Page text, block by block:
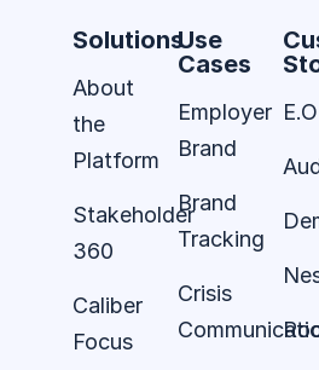
Solutions
About
the
Platform
Stakeholder
360
Caliber
Focus
Use
Cases
Employer
Brand
Brand
Tracking
Crisis